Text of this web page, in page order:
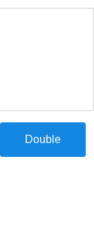
Double